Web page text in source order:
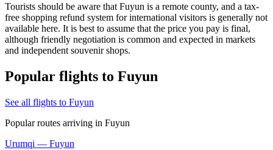
Tourists should be aware that Fuyun is a remote county, and a tax-
free shopping refund system for international visitors is generally not
available here. It is best to assume that the price you pay is final,
although friendly negotiation is common and expected in markets
and independent souvenir shops.
Popular flights to Fuyun
See all flights to Fuyun
Popular routes arriving in Fuyun
Urumqi — Fuyun